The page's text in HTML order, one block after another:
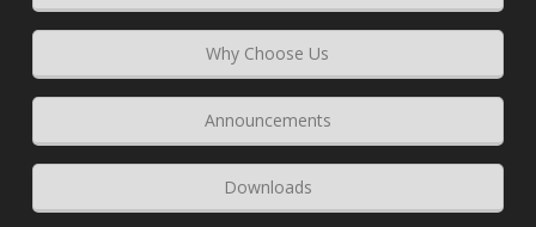
Why Choose Us
Announcements
Downloads